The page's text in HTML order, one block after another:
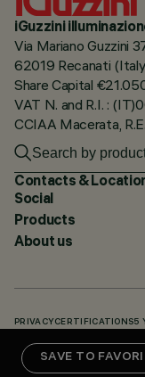
SAVE TO
iGuzzini
Via Mariano Guzzini
62019 Recanati
Share Capital
VAT N. and R.I. :
CCIAA Macerata,
Contacts &
Social
Products
About us
PRIVACY CERTIFICATIONS5
DOWNLOADS